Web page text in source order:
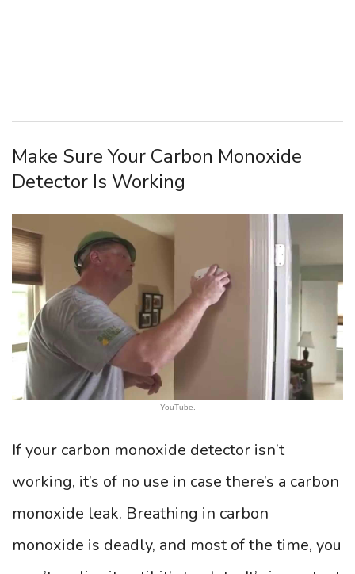
Make Sure Your Carbon Monoxide
Detector Is Working
YouTube.
If your carbon monoxide detector isn’t
working, it’s of no use in case there’s a carbon
monoxide leak. Breathing in carbon
monoxide is deadly, and most of the time, you